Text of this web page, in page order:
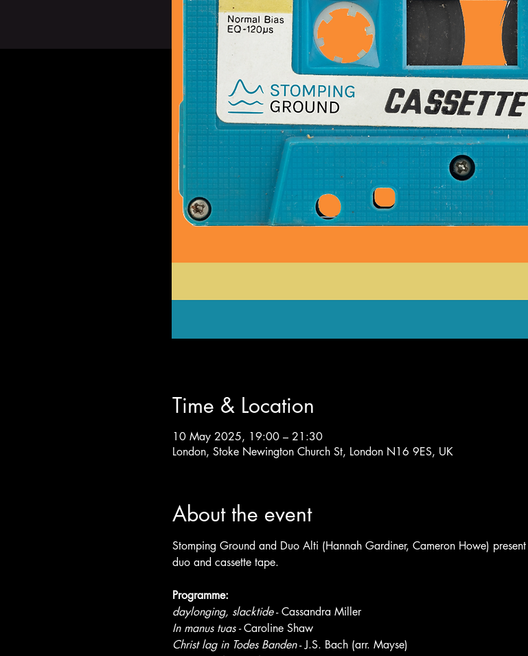
Time & Location
10 May 2025, 19:00 – 21:30
London, Stoke Newington Church St, London N16 9ES, UK
About the event
Stomping Ground and Duo Alti (Hannah Gardiner, Cameron Howe)
duo and cassette tape.
Programme:
daylonging, slacktide - Cassandra Miller
In manus tuas - Caroline Shaw
Christ lag in Todes Banden - J.S. Bach (arr. Mayse)